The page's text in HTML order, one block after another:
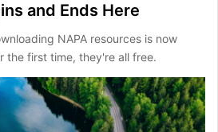
and Ends Here
NAPA resources is now
the first time, they're all free.